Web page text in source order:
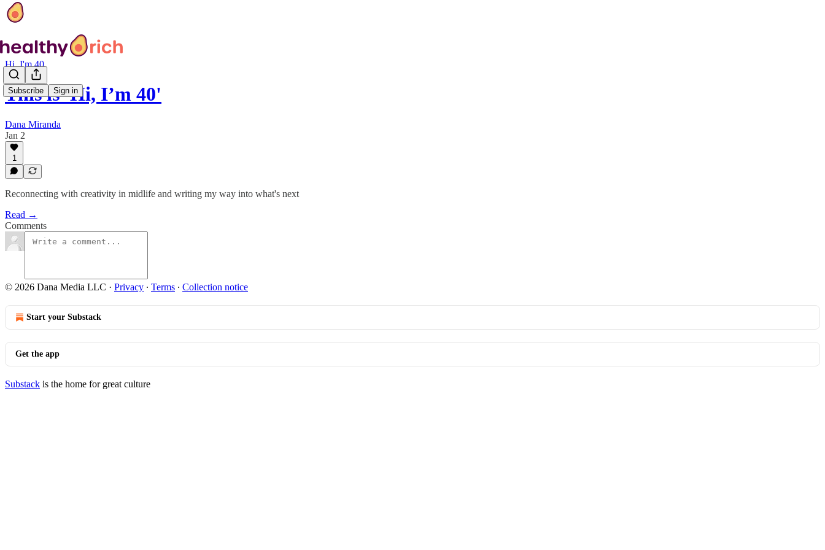
Subscribe Sign in
Hi, I'm 40
This is 'Hi, I’m 40'
Dana Miranda
Jan 2
1
Reconnecting with creativity in midlife and writing my way into what's next
Read →
Comments
© 2026 Dana Media LLC · Privacy ∙ Terms ∙ Collection notice
Start your Substack
Get the app
Substack is the home for great culture